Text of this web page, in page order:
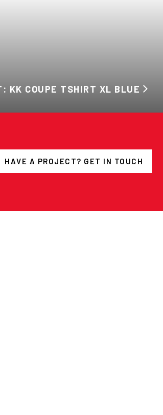
KK COUPE TSHIRT XL BLUE
HAVE A PROJECT? GET IN TOUCH